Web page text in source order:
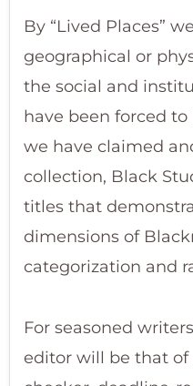
By “Lived Places”
geographical or
the social and
have been forced
we have claimed
collection, Black
titles that
dimensions of
categorization and
For seasoned
editor will be that of